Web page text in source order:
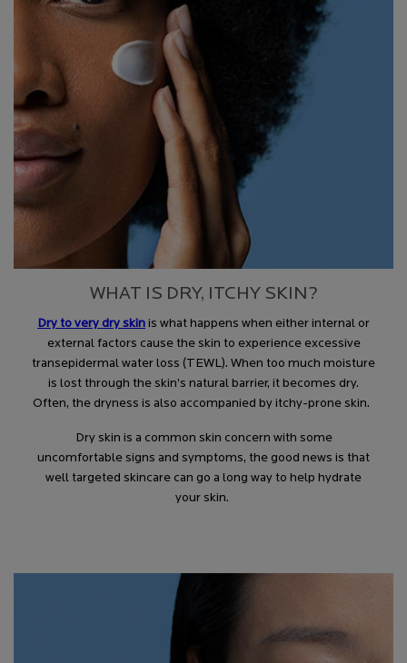
WHAT IS DRY, ITCHY SKIN?
Dry to very dry skin is what happens when either internal or
external factors cause the skin to experience excessive
transepidermal water loss (TEWL). When too much moisture
is lost through the skin’s natural barrier, it becomes dry.
Often, the dryness is also accompanied by itchy-prone skin.
Dry skin is a common skin concern with some
uncomfortable signs and symptoms, the good news is that
well targeted skincare can go a long way to help hydrate
your skin.